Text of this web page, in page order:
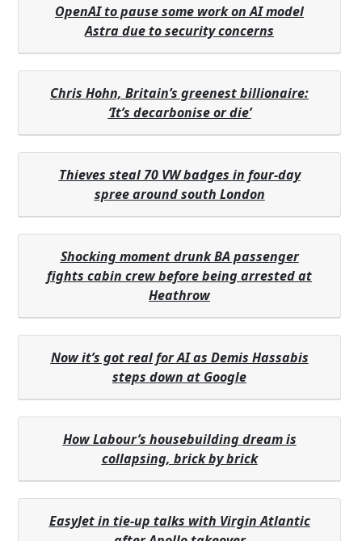
OpenAI to pause some work on AI model
Astra due to security concerns
Chris Hohn, Britain’s greenest billionaire:
‘It’s decarbonise or die’
Thieves steal 70 VW badges in four-day
spree around south London
Shocking moment drunk BA passenger
fights cabin crew before being arrested at
Heathrow
Now it’s got real for AI as Demis Hassabis
steps down at Google
How Labour’s housebuilding dream is
collapsing, brick by brick
EasyJet in tie-up talks with Virgin Atlantic